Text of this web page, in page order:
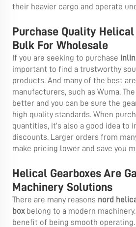
their heavier cargo and operate
Purchase Quality Helical
Bulk For Wholesale
If you are seeking to purchase
important to find a trustworthy
products. And many of the best
manufacturers, such as Wuma.
better and you can be sure the
high quality standards. When
quantities, it’s also a good idea to
discounts. Larger orders from
make pricing lower and save you
Helical Gearboxes Are
Machinery Solutions
There are many reasons nord
boxbelong to a modern machinery.
benefit of being smooth operating.